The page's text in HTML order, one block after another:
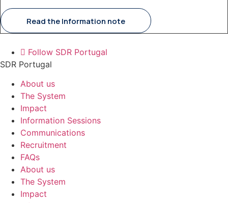
Read the Information note
Follow SDR Portugal
SDR Portugal
About us
The System
Impact
Information Sessions
Communications
Recruitment
FAQs
About us
The System
Impact